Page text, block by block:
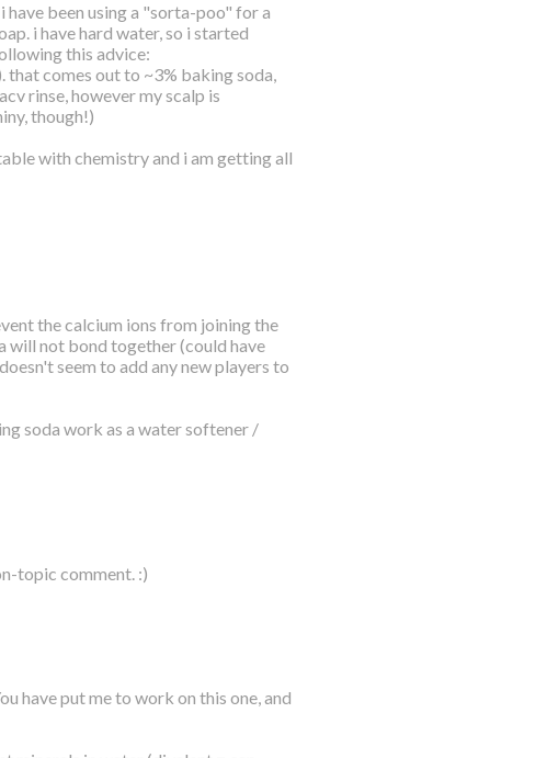
been using a "sorta-poo" for a
i have hard water, so i started
this advice:
comes out to ~3% baking soda,
rinse, however my scalp is
though!)
with chemistry and i am getting all
the calcium ions from joining the
will not bond together (could have
seem to add any new players to
soda work as a water softener /
topic comment. :)
have put me to work on this one, and